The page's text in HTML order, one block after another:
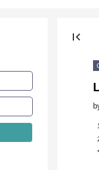
first_page
1
*